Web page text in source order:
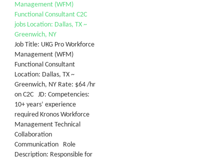
Management (WFM)
Functional Consultant C2C
jobs Location: Dallas, TX ~
Greenwich, NY
Job Title: UKG Pro Workforce
Management (WFM)
Functional Consultant
Location: Dallas, TX ~
Greenwich, NY Rate: $64 /hr
on C2C JD: Competencies:
10+ years’ experience
required Kronos Workforce
Management Technical
Collaboration
Communication Role
Description: Responsible for